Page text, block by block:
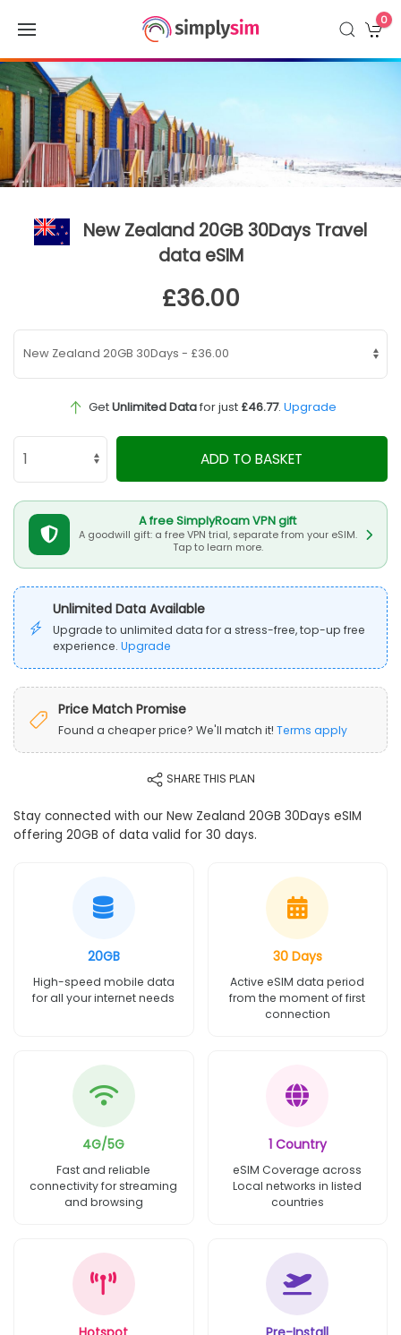
0
New Zealand 20GB 30Days Travel
data eSIM
£36.00
GetUnlimited Datafor just £46.77. Upgrade
ADD TO BASKET
A free SimplyRoam VPN gift
A goodwill gift: a free VPN trial, separate from your eSIM.
Tap to learn more.
Unlimited Data Available
Upgrade to unlimited data for a stress-free, top-up free
experience. Upgrade
Price Match Promise
Found a cheaper price? We'll match it! Terms apply
SHARE THIS PLAN
Stay connected with our New Zealand 20GB 30Days eSIM
offering 20GB of data valid for 30 days.
20GB
High-speed mobile data
for all your internet needs
30 Days
Active eSIM data period
from the moment of first
connection
4G/5G
Fast and reliable
connectivity for streaming
and browsing
1 Country
eSIM Coverage across
Local networks in listed
countries